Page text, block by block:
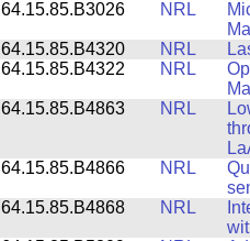
64.15.85.B3026
NRL
64.15.85.B4320
NRL
64.15.85.B4322
NRL
64.15.85.B4863
NRL
64.15.85.B4866
NRL
64.15.85.B4868
NRL